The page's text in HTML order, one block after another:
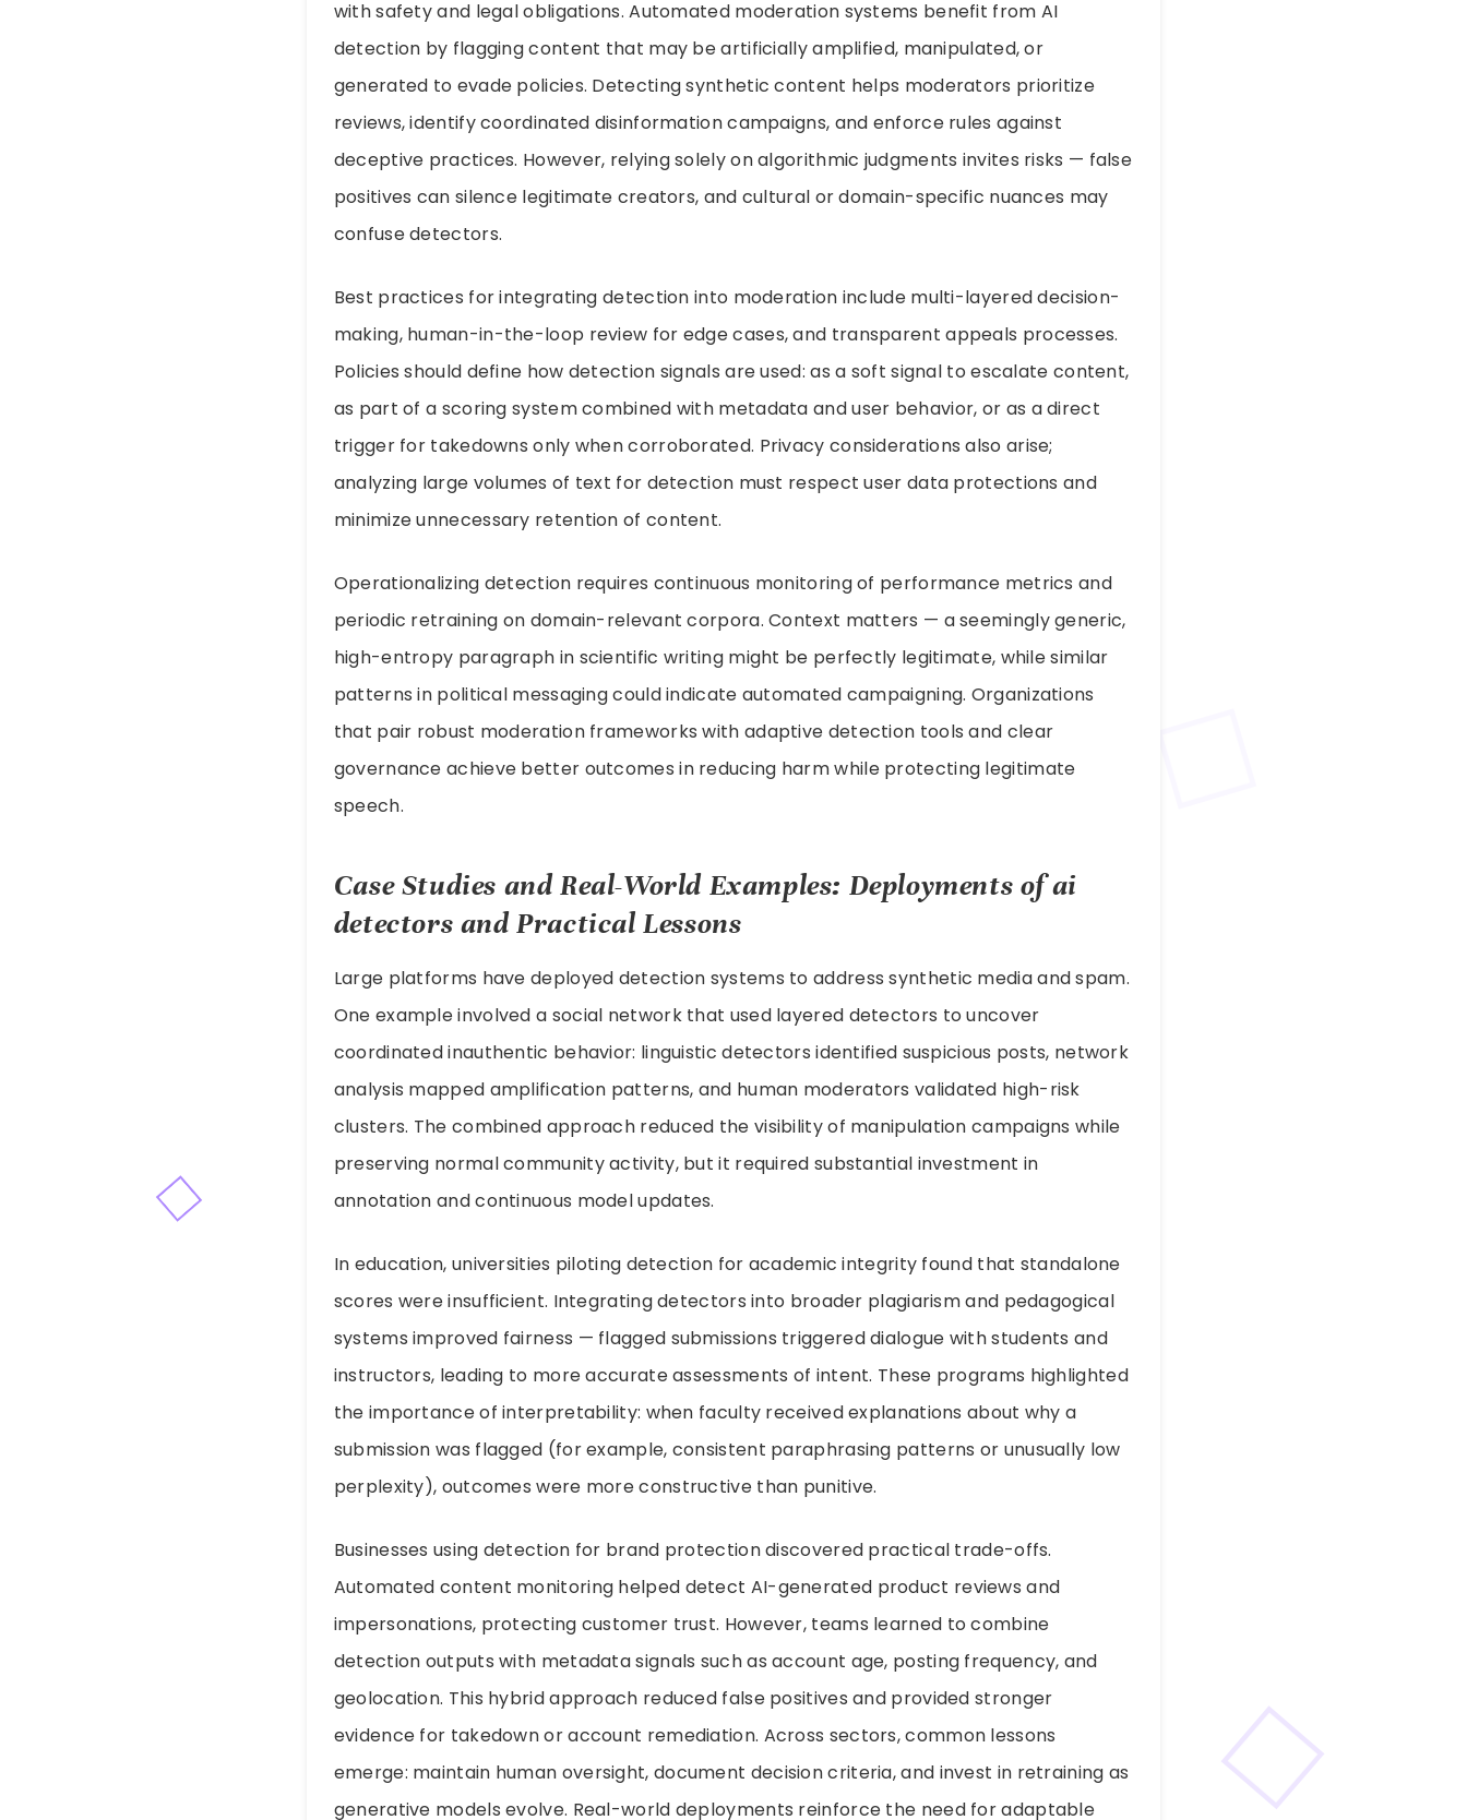
with safety and legal obligations. Automated moderation systems benefit from AI
detection by flagging content that may be artificially amplified, manipulated, or
generated to evade policies. Detecting synthetic content helps moderators prioritize
reviews, identify coordinated disinformation campaigns, and enforce rules against
deceptive practices. However, relying solely on algorithmic judgments invites risks — false
positives can silence legitimate creators, and cultural or domain-specific nuances may
confuse detectors.
Best practices for integrating detection into moderation include multi-layered decision-
making, human-in-the-loop review for edge cases, and transparent appeals processes.
Policies should define how detection signals are used: as a soft signal to escalate content,
as part of a scoring system combined with metadata and user behavior, or as a direct
trigger for takedowns only when corroborated. Privacy considerations also arise;
analyzing large volumes of text for detection must respect user data protections and
minimize unnecessary retention of content.
Operationalizing detection requires continuous monitoring of performance metrics and
periodic retraining on domain-relevant corpora. Context matters — a seemingly generic,
high-entropy paragraph in scientific writing might be perfectly legitimate, while similar
patterns in political messaging could indicate automated campaigning. Organizations
that pair robust moderation frameworks with adaptive detection tools and clear
governance achieve better outcomes in reducing harm while protecting legitimate
speech.
Case Studies and Real-World Examples: Deployments ofai
detectors and Practical Lessons
Large platforms have deployed detection systems to address synthetic media and spam.
One example involved a social network that used layered detectors to uncover
coordinated inauthentic behavior: linguistic detectors identified suspicious posts, network
analysis mapped amplification patterns, and human moderators validated high-risk
clusters. The combined approach reduced the visibility of manipulation campaigns while
preserving normal community activity, but it required substantial investment in
annotation and continuous model updates.
In education, universities piloting detection for academic integrity found that standalone
scores were insufficient. Integrating detectors into broader plagiarism and pedagogical
systems improved fairness — flagged submissions triggered dialogue with students and
instructors, leading to more accurate assessments of intent. These programs highlighted
the importance of interpretability: when faculty received explanations about why a
submission was flagged (for example, consistent paraphrasing patterns or unusually low
perplexity), outcomes were more constructive than punitive.
Businesses using detection for brand protection discovered practical trade-offs.
Automated content monitoring helped detect AI-generated product reviews and
impersonations, protecting customer trust. However, teams learned to combine
detection outputs with metadata signals such as account age, posting frequency, and
geolocation. This hybrid approach reduced false positives and provided stronger
evidence for takedown or account remediation. Across sectors, common lessons
emerge: maintain human oversight, document decision criteria, and invest in retraining as
generative models evolve. Real-world deployments reinforce the need for adaptable